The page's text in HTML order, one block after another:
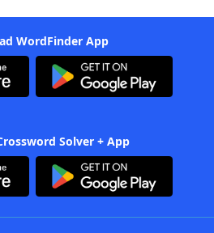
WordFinder App
Solver + App